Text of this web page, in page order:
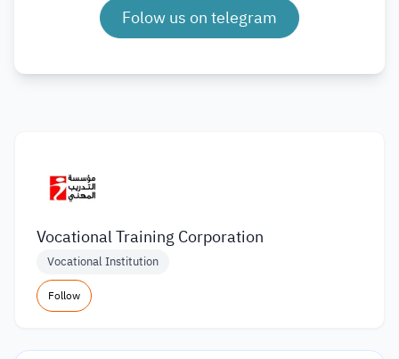
Folow us on telegram
Vocational Training Corporation
Vocational Institution
Follow